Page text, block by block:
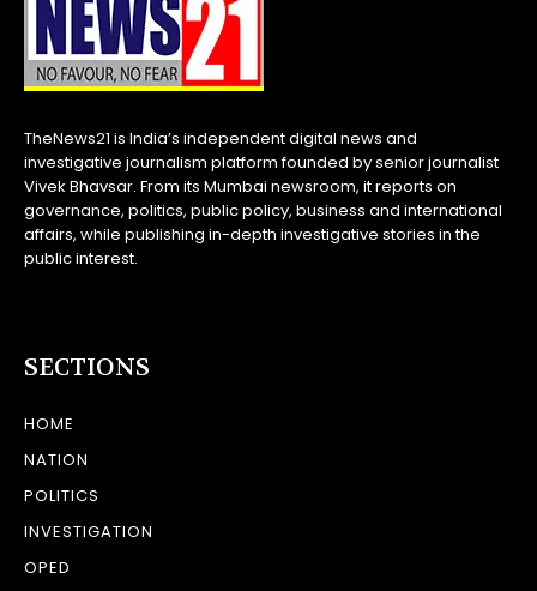
TheNews21 is India’s independent digital news and
investigative journalism platform founded by senior journalist
Vivek Bhavsar. From its Mumbai newsroom, it reports on
governance, politics, public policy, business and international
affairs, while publishing in-depth investigative stories in the
public interest.
SECTIONS
HOME
NATION
POLITICS
INVESTIGATION
OPED